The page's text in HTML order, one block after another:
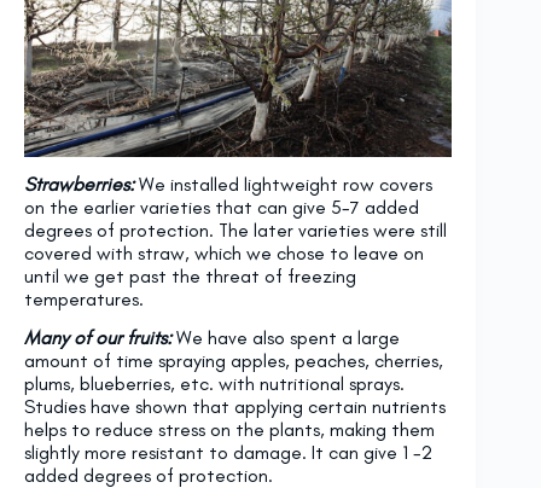
Strawberries:We installed lightweight row covers
on the earlier varieties that can give 5-7 added
degrees of protection. The later varieties were still
covered with straw, which we chose to leave on
until we get past the threat of freezing
temperatures.
Many of our fruits:We have also spent a large
amount of time spraying apples, peaches, cherries,
plums, blueberries, etc. with nutritional sprays.
Studies have shown that applying certain nutrients
helps to reduce stress on the plants, making them
slightly more resistant to damage. It can give 1 -2
added degrees of protection.